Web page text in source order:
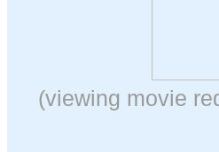
(viewing movie